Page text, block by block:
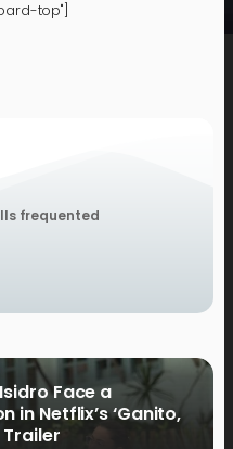
top"]
frequented
Face a
in Netflix’s ‘Ganito,